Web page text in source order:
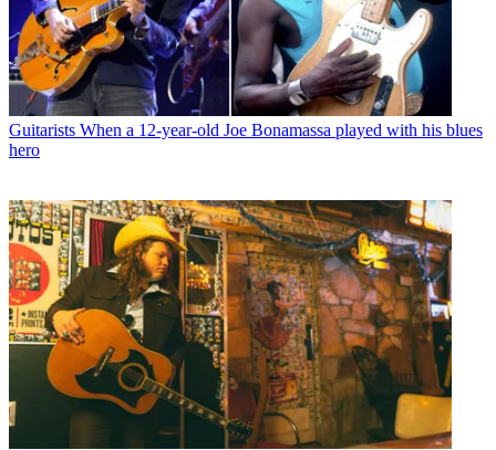
Guitarists When a 12-year-old Joe Bonamassa played with his blues
hero